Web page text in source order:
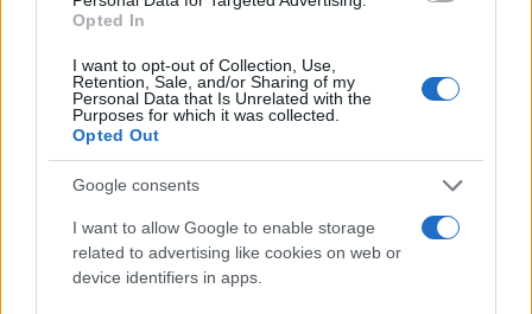
Opted In
I want to opt-out of Collection, Use,
Retention, Sale, and/or Sharing of my
Personal Data that Is Unrelated with the
Purposes for which it was collected.
Opted Out
Google consents
I want to allow Google to enable storage
related to advertising like cookies on web or
device identifiers in apps.
Canon 2000D vs Canon SX700
Canon 5D vs Canon SX700
Canon SX500 vs Canon SX700
Canon SX700 vs Fujifilm X-T10